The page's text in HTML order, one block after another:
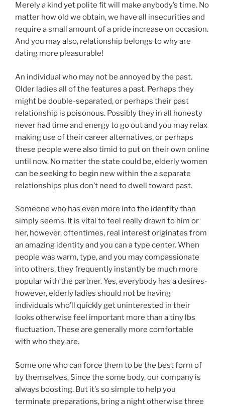
Merely a kind yet polite fit will make anybody’s time. No
matter how old we obtain, we have all insecurities and
require a small amount of a pride increase on occasion.
And you may also, relationship belongs to why are
dating more pleasurable!
An individual who may not be annoyed by the past.
Older ladies all of the features a past. Perhaps they
might be double-separated, or perhaps their past
relationship is poisonous. Possibly they in all honesty
never had time and energy to go out and you may relax
making use of their career alternatives, or perhaps
these people were also timid to put on their own online
until now. No matter the state could be, elderly women
can be seeking to begin new within the a separate
relationships plus don’t need to dwell toward past.
Someone who has even more into the identity than
simply seems. It is vital to feel really drawn to him or
her, however, oftentimes, real interest originates from
an amazing identity and you can a type center. When
people was warm, type, and you may compassionate
into others, they frequently instantly be much more
popular with the partner. Yes, everybody has a desires-
however, elderly ladies should not be having
individuals who’ll quickly get uninterested in their
looks otherwise feel important more than a tiny lbs
fluctuation. These are generally more comfortable
with who they are.
Some one who can force them to be the best form of
by themselves. Since the some body, our company is
always boosting. But it’s so simple to help you
terminate preparations, bring a night otherwise three